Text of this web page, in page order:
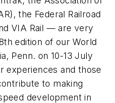
the Federal Railroad
VIA Rail — are very
edition of our World
Penn. on 10-13 July
experiences and those
to making
development in